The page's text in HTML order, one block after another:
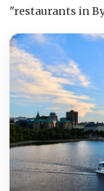
"restaurants in